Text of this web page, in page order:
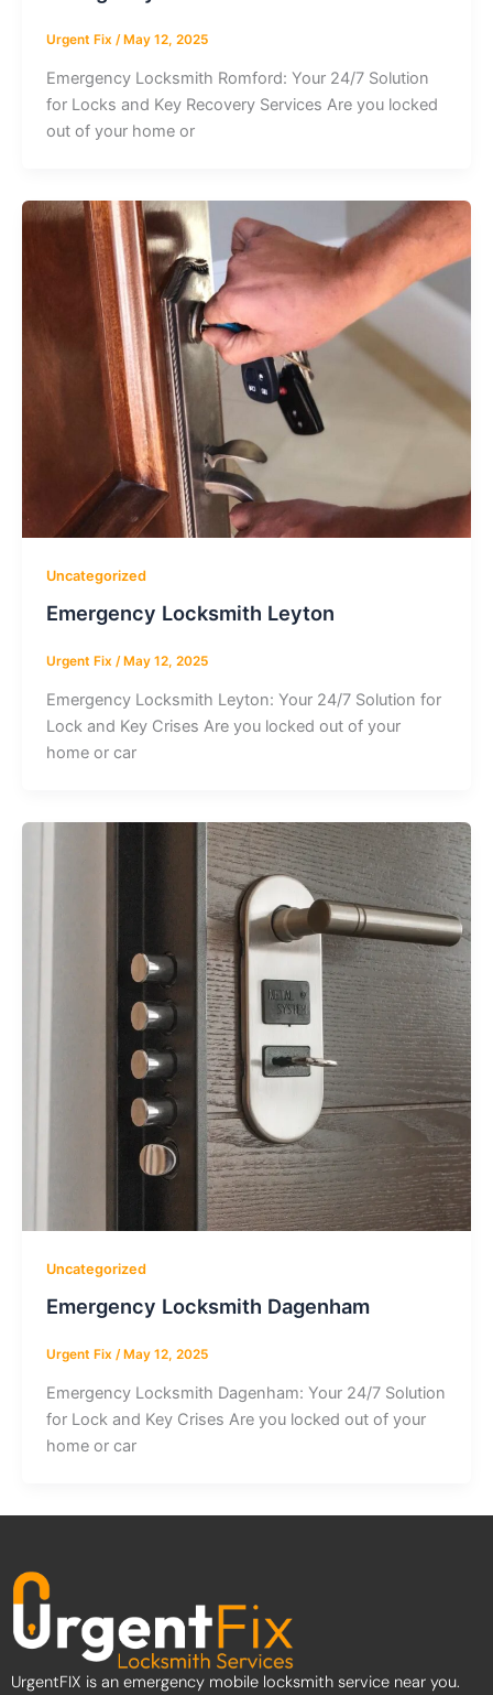
Urgent Fix /May 12, 2025
Emergency Locksmith Romford: Your 24/7 Solution
for Locks and Key Recovery Services Are you locked
out of your home or
Uncategorized
Emergency Locksmith Leyton
Urgent Fix / May 12, 2025
Emergency Locksmith Leyton: Your 24/7 Solution for
Lock and Key Crises Are you locked out of your
home or car
Uncategorized
Emergency Locksmith Dagenham
Urgent Fix /May 12, 2025
Emergency Locksmith Dagenham: Your 24/7 Solution
for Lock and Key Crises Are you locked out of your
home or car
UrgentFIX is an emergency mobile locksmith service near you.